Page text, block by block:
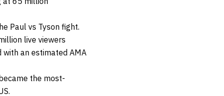
Paul vs Tyson fight.
live viewers
an estimated AMA
the most-